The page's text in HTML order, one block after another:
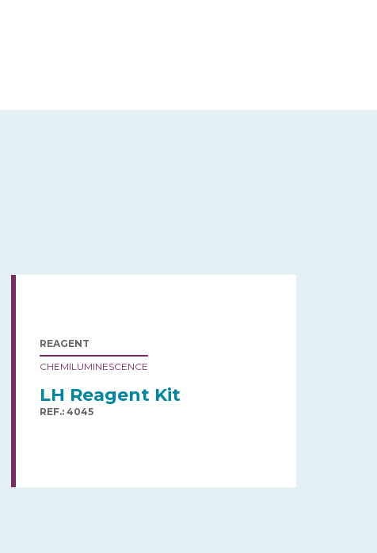
REAGENT
CHEMILUMINESCENCE
LH Reagent Kit
REF.: 4045